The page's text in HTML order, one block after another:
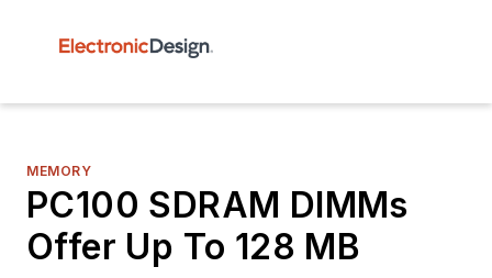
MEMORY
PC100 SDRAM DIMMs
Offer Up To 128 MB